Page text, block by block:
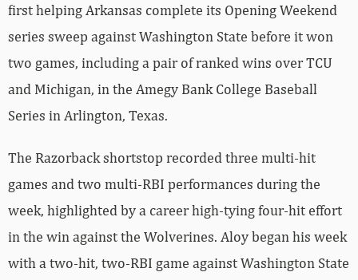
first helping Arkansas complete its Opening Weekend
series sweep against Washington State before it won
two games, including a pair of ranked wins over TCU
and Michigan, in the Amegy Bank College Baseball
Series in Arlington, Texas.
The Razorback shortstop recorded three multi-hit
games and two multi-RBI performances during the
week, highlighted by a career high-tying four-hit effort
in the win against the Wolverines. Aloy began his week
with a two-hit, two-RBI game against Washington State